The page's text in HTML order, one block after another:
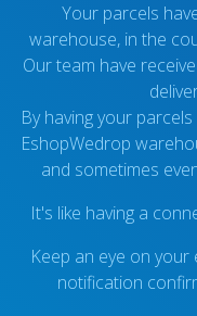
Your parcels
warehouse, in the
Our team have
By having your
EshopWedrop
and sometimes
It's like having a
Keep an eye on your
notification